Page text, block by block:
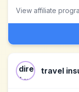
View affiliate
travel